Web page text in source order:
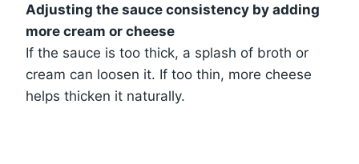
Adjusting the sauce consistency by adding
more cream or cheese
If the sauce is too thick, a splash of broth or
cream can loosen it. If too thin, more cheese
helps thicken it naturally.